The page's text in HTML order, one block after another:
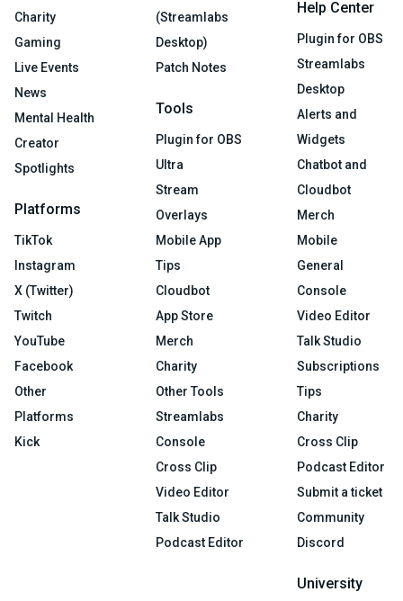
Charity
Gaming
Live Events
News
Mental Health
Creator
Spotlights
Platforms
TikTok
Instagram
X (Twitter)
Twitch
YouTube
Facebook
Other
Platforms
Kick
(Streamlabs
Desktop)
Patch Notes
Tools
Plugin for OBS
Ultra
Stream
Overlays
Mobile App
Tips
Cloudbot
App Store
Merch
Charity
Other Tools
Streamlabs
Console
Cross Clip
Video Editor
Talk Studio
Podcast Editor
Help Center
Plugin for OBS
Streamlabs
Desktop
Alerts and
Widgets
Chatbot and
Cloudbot
Merch
Mobile
General
Console
Video Editor
Talk Studio
Subscriptions
Tips
Charity
Cross Clip
Podcast Editor
Submit a ticket
Community
Discord
University